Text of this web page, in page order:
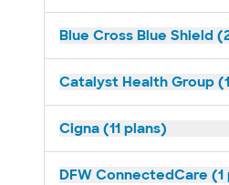
Blue Cross Blue Shield
Catalyst Health Group
Cigna (11 plans)
DFW ConnectedCare (1